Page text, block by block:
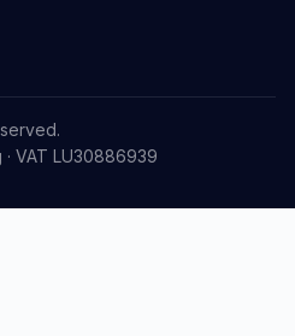
· VAT LU30886939